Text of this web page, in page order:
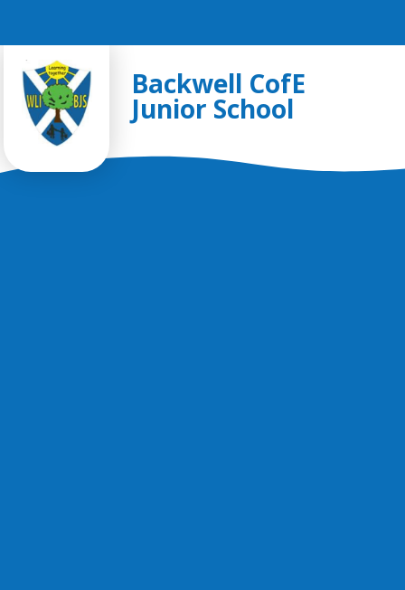
Backwell CofE
Junior School